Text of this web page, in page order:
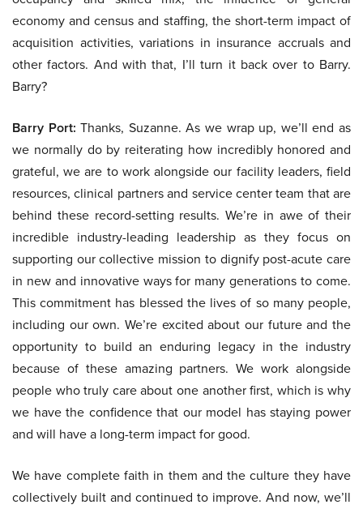
economy and census and staffing, the short-term impact of
acquisition activities, variations in insurance accruals and
other factors. And with that, I’ll turn it back over to Barry.
Barry?
Barry Port: Thanks, Suzanne. As we wrap up, we’ll end as
we normally do by reiterating how incredibly honored and
grateful, we are to work alongside our facility leaders, field
resources, clinical partners and service center team that are
behind these record-setting results. We’re in awe of their
incredible industry-leading leadership as they focus on
supporting our collective mission to dignify post-acute care
in new and innovative ways for many generations to come.
This commitment has blessed the lives of so many people,
including our own. We’re excited about our future and the
opportunity to build an enduring legacy in the industry
because of these amazing partners. We work alongside
people who truly care about one another first, which is why
we have the confidence that our model has staying power
and will have a long-term impact for good.
We have complete faith in them and the culture they have
collectively built and continued to improve. And now, we’ll